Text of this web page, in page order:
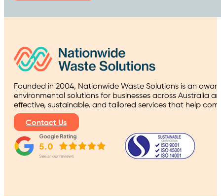
Founded in 2004, Nationwide Waste Solutions is an
environmental solutions for businesses across Australia
effective, sustainable, and tailored services that help
Contact Us